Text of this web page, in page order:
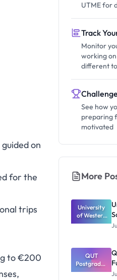
on
for the
trips
to €200
UTME for
Track
Monitor
working
different
See how
preparing
motivated
More
University
of Western
Australia
2027:
Official
Dates and
Funding
QUT
Postgradua
te Research